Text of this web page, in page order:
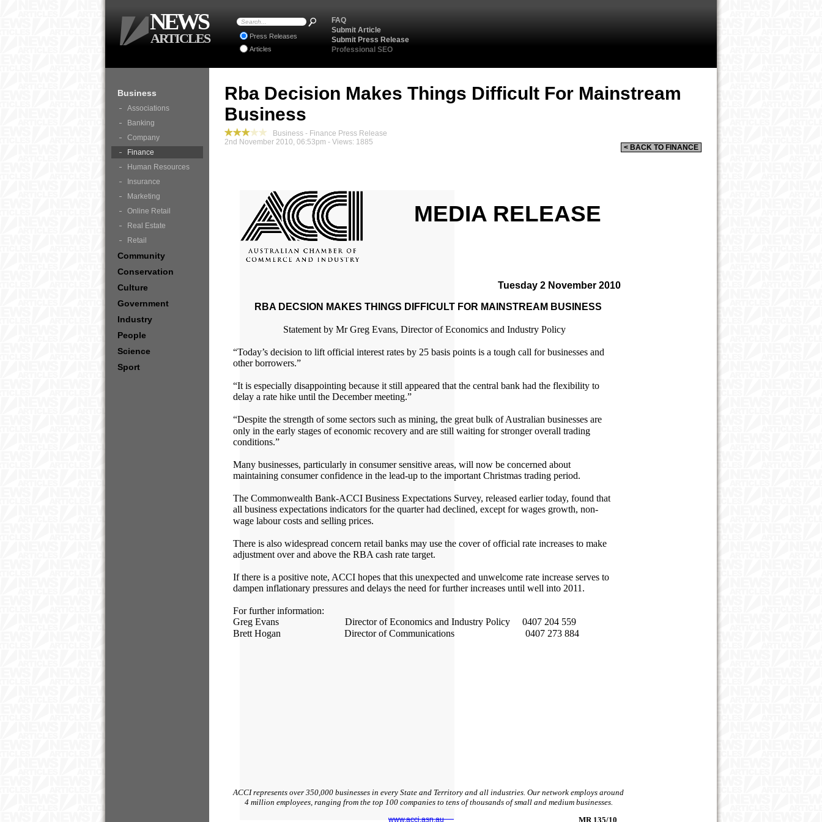
Rba Decision Makes Things Difficult For Mainstream
Business
< BACK TO FINANCE
Business - Finance Press Release
2nd November 2010, 06:53pm - Views: 1885
MEDIA RELEASE
ACCI represents over 350,000 businesses in every State and Territory and all industries. Our network employs around
4 million employees, ranging from the top 100 companies to tens of thousands of small and medium businesses.
www.acci.asn.au MR 135/10
Tuesday 2 November 2010
RBA DECSION MAKES THINGS DIFFICULT FOR MAINSTREAM BUSINESS
Statement by Mr Greg Evans, Director of Economics and Industry Policy
“Today’s decision to lift official interest rates by 25 basis points is a tough call for businesses and
other borrowers.”
“It is especially disappointing because it still appeared that the central bank had the flexibility to
delay a rate hike until the December meeting.”
“Despite the strength of some sectors such as mining, the great bulk of Australian businesses are
only in the early stages of economic recovery and are still waiting for stronger overall trading
conditions.”
Many businesses, particularly in consumer sensitive areas, will now be concerned about
maintaining consumer confidence in the lead-up to the important Christmas trading period.
The Commonwealth Bank-ACCI Business Expectations Survey, released earlier today, found that
all business expectations indicators for the quarter had declined, except for wages growth, non-
wage labour costs and selling prices.
There is also widespread concern retail banks may use the cover of official rate increases to make
adjustment over and above the RBA cash rate target.
If there is a positive note, ACCI hopes that this unexpected and unwelcome rate increase serves to
dampen inflationary pressures and delays the need for further increases until well into 2011.
For further information:
Greg Evans Director of Economics and Industry Policy 0407 204 559
Brett Hogan Director of Communications 0407 273 884
Business
Associations
Banking
Company
Finance
Human Resources
Insurance
Marketing
Online Retail
Real Estate
Retail
Community
Conservation
Culture
Government
Industry
People
Science
Sport
FAQ
Submit Article
Submit Press Release
Professional SEO
Press Releases
Articles
NEWS
ARTICLES